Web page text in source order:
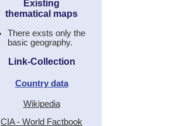
Existing
thematical maps
There exsts only the
basic geography.
Link-Collection
Country data
Wikipedia
CIA - World Factbook